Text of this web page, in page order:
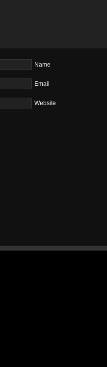
Name
Email
Website